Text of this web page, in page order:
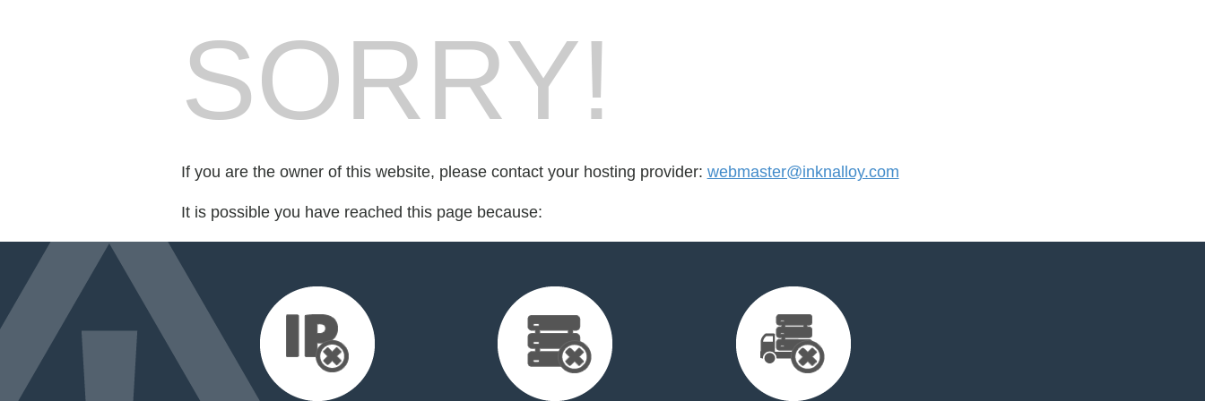
SORRY!
If you are the owner of this website, please contact your hosting provider: webmaster@inknalloy.com
It is possible you have reached this page because: